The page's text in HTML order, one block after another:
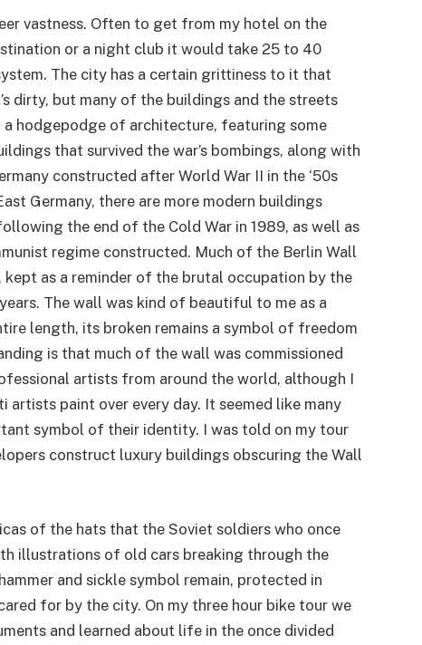
vastness. Often to get from my hotel on the
or a night club it would take 25 to 40
The city has a certain grittiness to it that
dirty, but many of the buildings and the streets
a hodgepodge of architecture, featuring some
that survived the war’s bombings, along with
constructed after World War II in the ‘50s
Germany, there are more modern buildings
the end of the Cold War in 1989, as well as
regime constructed. Much of the Berlin Wall
as a reminder of the brutal occupation by the
The wall was kind of beautiful to me as a
length, its broken remains a symbol of freedom
is that much of the wall was commissioned
artists from around the world, although I
paint over every day. It seemed like many
symbol of their identity. I was told on my tour
construct luxury buildings obscuring the Wall
of the hats that the Soviet soldiers who once
illustrations of old cars breaking through the
and sickle symbol remain, protected in
for by the city. On my three hour bike tour we
and learned about life in the once divided